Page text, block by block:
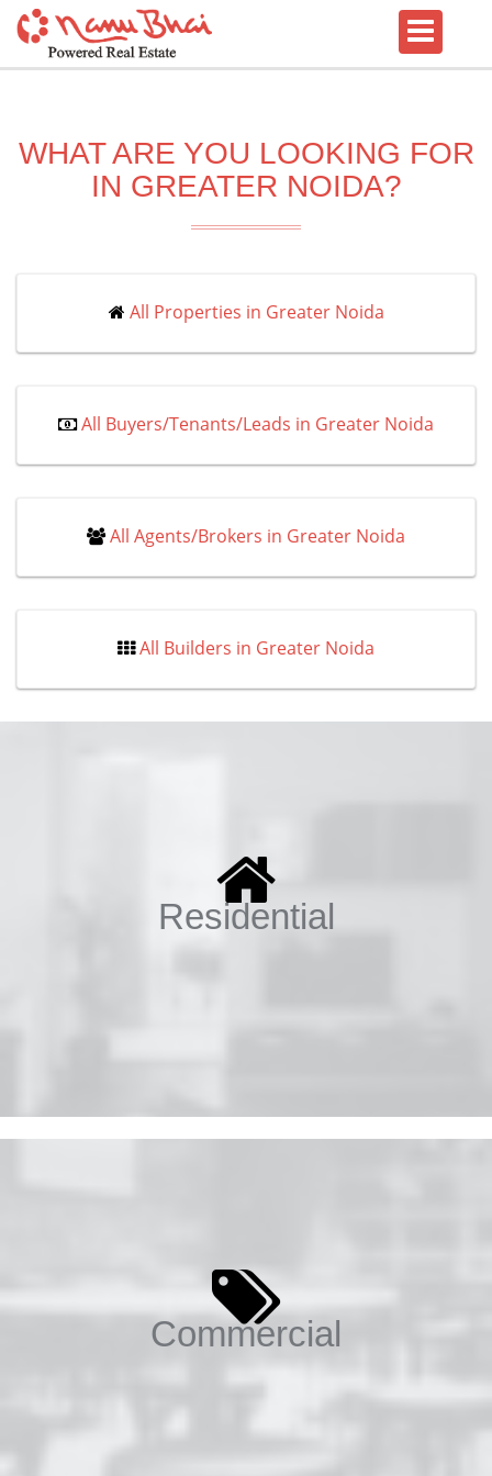
WHAT ARE YOU LOOKING FOR
IN GREATER NOIDA?
All Properties in Greater Noida
All Buyers/Tenants/Leads in Greater Noida
All Agents/Brokers in Greater Noida
All Builders in Greater Noida
Residential
Commercial